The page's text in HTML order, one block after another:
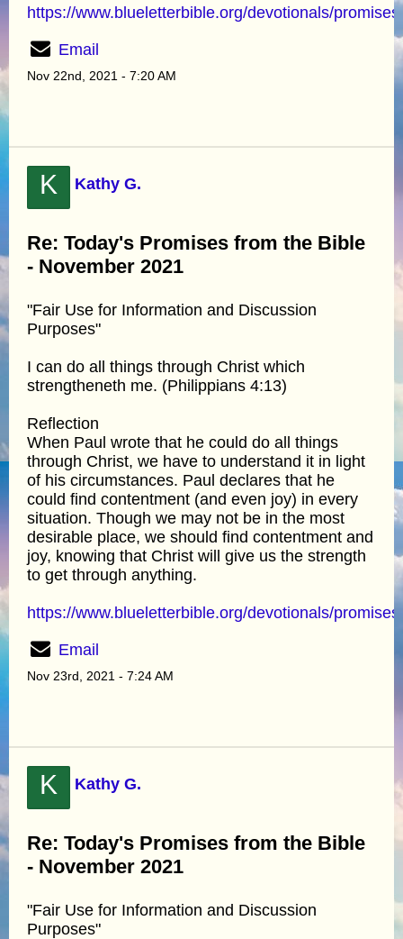
https://www.blueletterbible.org/devotionals/
Email
Nov 22nd, 2021 - 7:20 AM
K Kathy G.
Re: Today's Promises from the Bible
- November 2021
"Fair Use for Information and Discussion
Purposes"
I can do all things through Christ which
strengtheneth me. (Philippians 4:13)
Reflection
When Paul wrote that he could do all things
through Christ, we have to understand it in light
of his circumstances. Paul declares that he
could find contentment (and even joy) in every
situation. Though we may not be in the most
desirable place, we should find contentment and
joy, knowing that Christ will give us the strength
to get through anything.
https://www.blueletterbible.org/devotionals/
Email
Nov 23rd, 2021 - 7:24 AM
K Kathy G.
Re: Today's Promises from the Bible
- November 2021
"Fair Use for Information and Discussion
Purposes"